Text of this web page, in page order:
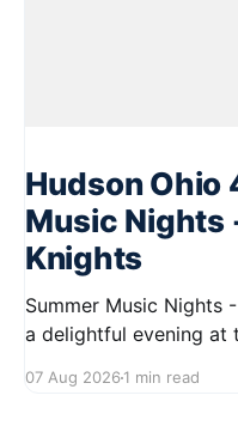
Hudson Ohio
Music Nights
Knights
Summer Music Nights - The
a delightful evening at
2026, from 7:00 PM
07 Aug 2026 1 min read